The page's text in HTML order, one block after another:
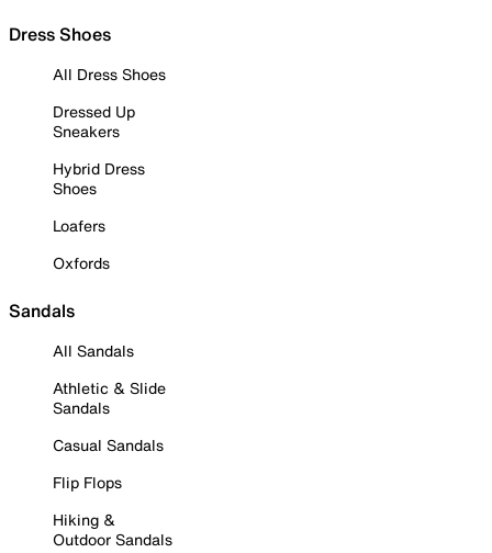
Dress Shoes
All Dress Shoes
Dressed Up
Sneakers
Hybrid Dress
Shoes
Loafers
Oxfords
Sandals
All Sandals
Athletic & Slide
Sandals
Casual Sandals
Flip Flops
Hiking &
Outdoor Sandals